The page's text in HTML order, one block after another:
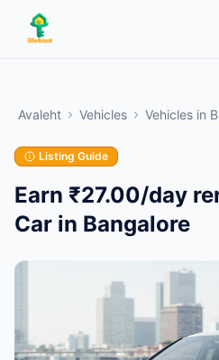
Skip to main content
alustab vaid ühe esemega.
Loo oma esimene kuulutus
Avaleht Vehicles Vehicles in
Listing Guide
Earn ₹27.00/day
Car in Bangalore